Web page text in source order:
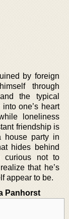
by foreign
through
the typical
one’s heart
loneliness
friendship is
party in
hides behind
curious not to
that he’s
appear to be.
Panhorst